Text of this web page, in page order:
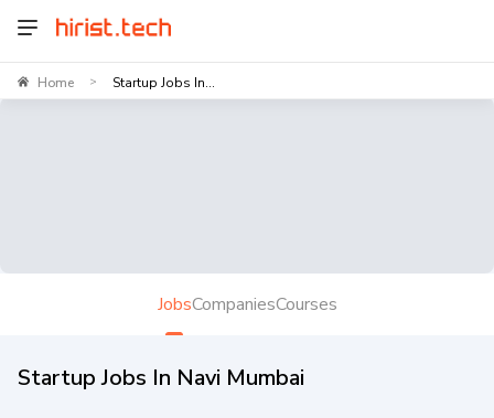
Home > Startup Jobs In...
JobsCompaniesCourses
Startup Jobs In Navi Mumbai